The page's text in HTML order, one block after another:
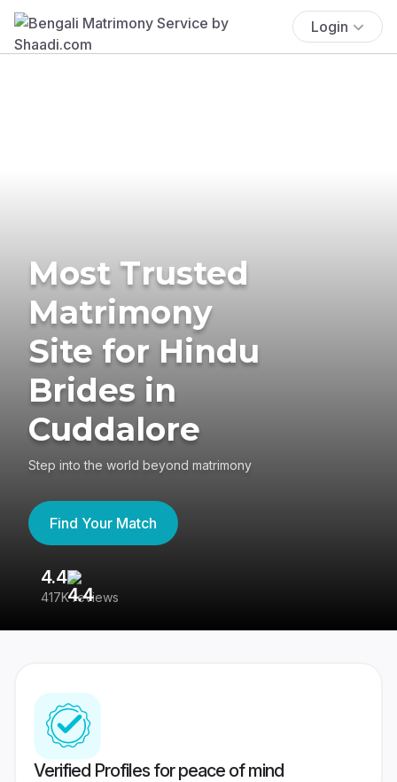
Login
Most Trusted
Matrimony
Site for Hindu
Brides in
Cuddalore
Step into the world beyond matrimony
Find Your Match
4.4
417K reviews
Verified Profiles for peace of mind